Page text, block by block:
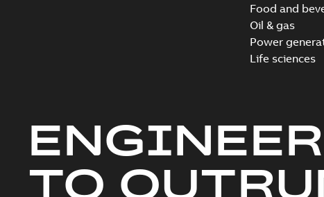
Food and
Oil & gas
Power
Life sciences
TO